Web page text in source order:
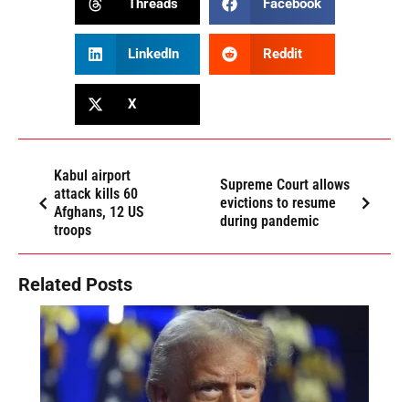
Threads Facebook
LinkedIn Reddit
X
Kabul airport
attack kills 60
Afghans, 12 US
troops
Supreme Court allows
evictions to resume
during pandemic
Related Posts